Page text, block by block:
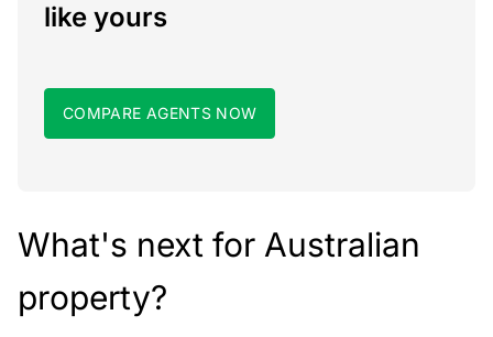
like yours
COMPARE AGENTS NOW
What's next for Australian
property?